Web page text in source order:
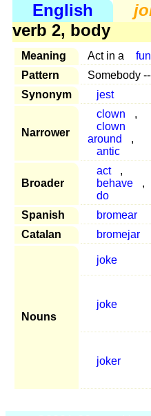
English
verb 2, body
Meaning Act in a
Pattern
Somebody
Synonym
jest
Narrower
clown
,
clown
around
,
antic
Broader
act
,
behave
,
do
Spanish
bromear
Catalan
bromejar
Nouns
joke
joke
joker